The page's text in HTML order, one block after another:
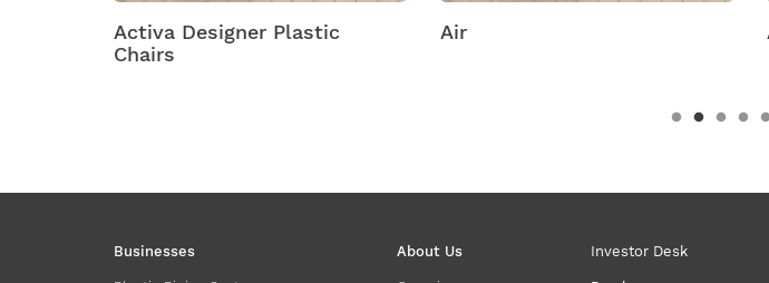
Air Amity Plastic Folding Chairs
Businesses About Us Investor Desk